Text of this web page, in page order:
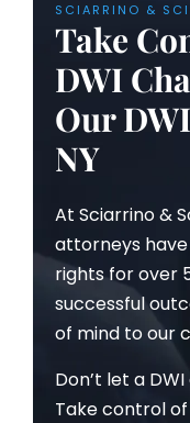
SCIARRINO &
Take
DWI
Our
NY
At Sciarrino &
attorneys have
rights for over
successful
of mind to our
Don’t let a
Take control